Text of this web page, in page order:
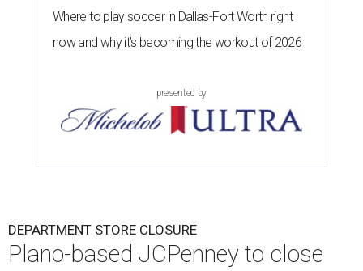
Where to play soccer in Dallas-Fort Worth right
now and why it’s becoming the workout of 2026
presented by
DEPARTMENT STORE CLOSURE
Plano-based JCPenney to close